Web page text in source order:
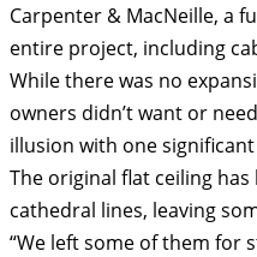
Carpenter & MacNeille, a
entire project, including
While there was no
owners didn’t want or
illusion with one
The original flat ceiling
cathedral lines, leaving
“We left some of them for